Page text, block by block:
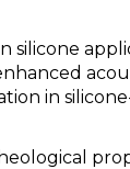
silicone
in